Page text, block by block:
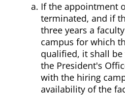
If the appointment
terminated, and if
three years a
campus for which
qualified, it shall
the President's
with the hiring
availability of the